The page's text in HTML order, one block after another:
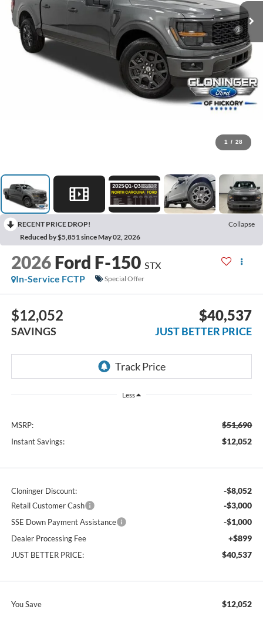
1 / 28
RECENT PRICE DROP!
Collapse
Reduced by $5,851 since May 02, 2026
2026 Ford F-150 STX
In-Service FCTP
Special Offer
$12,052
SAVINGS
$40,537
JUST BETTER PRICE
Less
MSRP: $51,690
Instant Savings: $12,052
Cloninger Discount: -$8,052
Retail Customer Cash -$3,000
SSE Down Payment Assistance -$1,000
Dealer Processing Fee +$899
JUST BETTER PRICE: $40,537
You Save $12,052